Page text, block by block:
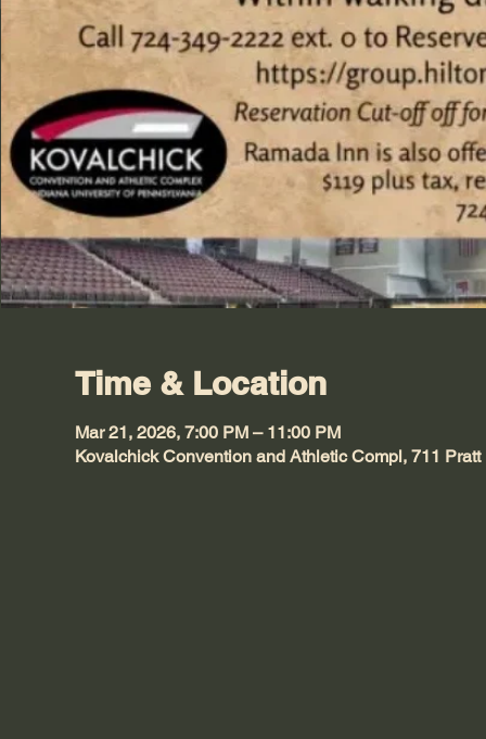
Time & Location
Mar 21, 2026, 7:00 PM – 11:00 PM
Kovalchick Convention and Athletic Compl, 711